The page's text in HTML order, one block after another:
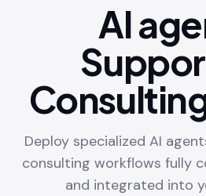
AI
Deploy specialized AI
consulting workflows fully
and integrated into